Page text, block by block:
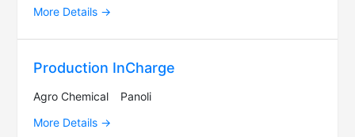
More Details
Production InCharge
Agro Chemical
Panoli
More Details